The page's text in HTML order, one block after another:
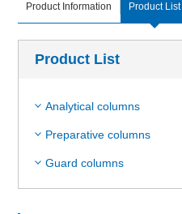
Product Information Product List
Product List
Analytical columns
Preparative columns
Guard columns